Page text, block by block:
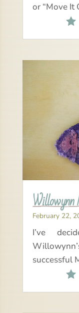
or “Move It

February 22,
I’ve
successful
